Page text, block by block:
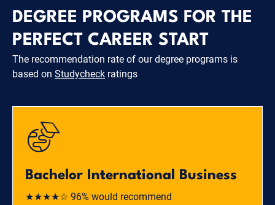
DEGREE PROGRAMS FOR THE
PERFECT CAREER START
The recommendation rate of our degree programs is
based on Studycheck ratings
Bachelor International Business
★★★★☆ 96% would recommend